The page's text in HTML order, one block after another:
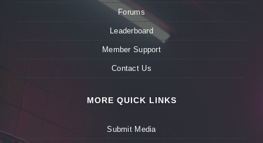
Forums
Leaderboard
Member Support
Contact Us
MORE QUICK LINKS
Submit Media